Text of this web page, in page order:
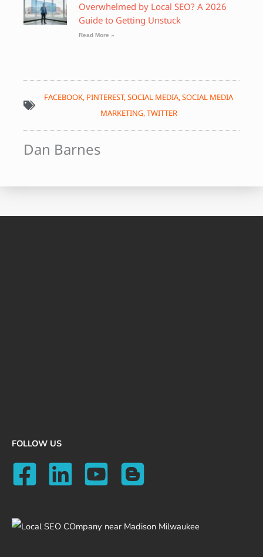
Overwhelmed by Local SEO? A 2026
Guide to Getting Unstuck
Read More »
FACEBOOK, PINTEREST,SOCIAL MEDIA,SOCIAL MEDIA
MARKETING,TWITTER
Dan Barnes
FOLLOW US